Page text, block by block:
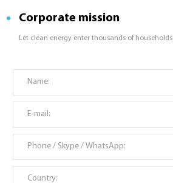
Corporate mission
Let clean energy enter thousands of households